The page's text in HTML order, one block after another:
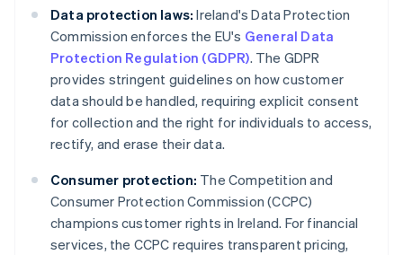
Data protection laws: Ireland's Data Protection
Commission enforces the EU's General Data
Protection Regulation (GDPR). The GDPR
provides stringent guidelines on how customer
data should be handled, requiring explicit consent
for collection and the right for individuals to access,
rectify, and erase their data.
Consumer protection: The Competition and
Consumer Protection Commission (CCPC)
champions customer rights in Ireland. For financial
services, the CCPC requires transparent pricing,